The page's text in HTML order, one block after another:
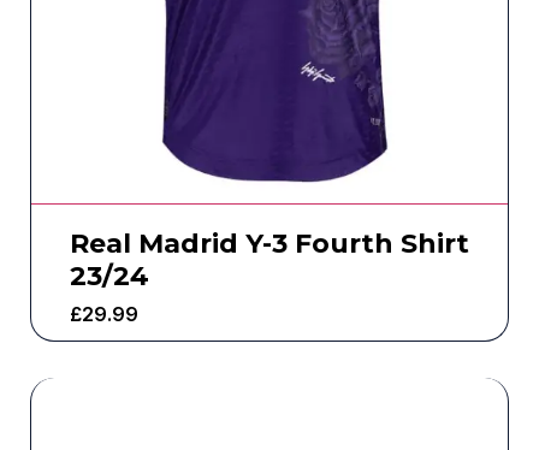
Real Madrid Y-3 Fourth Shirt
23/24
£29.99